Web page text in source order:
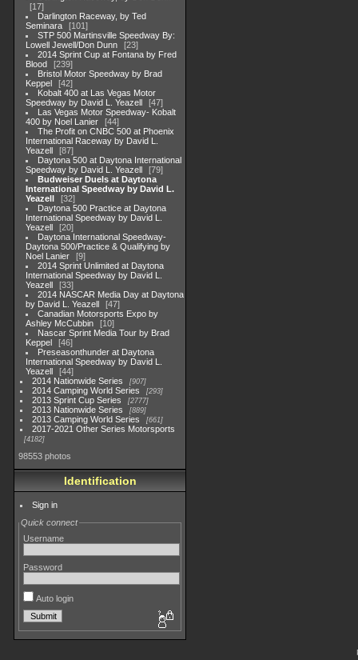
17
Darlington Raceway, by Ted
Seminara
101
STP 500 Martinsville Speedway By:
Lowell Jewell/Don Dunn
23
2014 Sprint Cup at Fontana by Fred
Blood
239
Bristol Motor Speedway by Brad
Keppel
42
Kobalt 400 at Las Vegas Motor
Speedway by David L. Yeazell
47
Las Vegas Motor Speedway- Kobalt
400 by Noel Lanier
44
The Profit on CNBC 500 at Phoenix
International Raceway by David L.
Yeazell
87
Daytona 500 at Daytona International
Speedway by David L. Yeazell
79
Budweiser Duels at Daytona
International Speedway by David L.
Yeazell
32
Daytona 500 Practice at Daytona
International Speedway by David L.
Yeazell
20
Daytona International Speedway-
Daytona 500/Practice & Qualifying by
Noel Lanier
9
2014 Sprint Unlimited at Daytona
International Speedway by David L.
Yeazell
33
2014 NASCAR Media Day at Daytona
by David L. Yeazell
47
Canadian Motorsports Expo by
Ashley McCubbin
10
Nascar Sprint Media Tour by Brad
Keppel
46
Preseasonthunder at Daytona
International Speedway by David L.
Yeazell
44
2014 Nationwide Series
907
2014 Camping World Series 293
2013 Sprint Cup Series 2777
2013 Nationwide Series 889
2013 Camping World Series 661
2017-2021 Other Series Motorsports
4182
98553 photos
Identification
Sign in
Quick connect
Username
Password
Auto login